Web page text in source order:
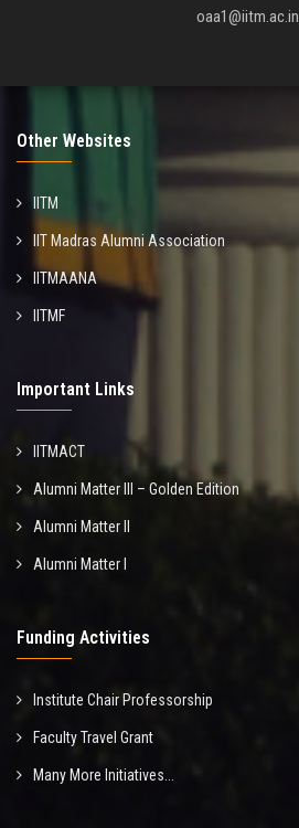
oaa1@iitm.ac.in
Other Websites
IITM
IIT Madras Alumni Association
IITMAANA
IITMF
Important Links
IITMACT
Alumni Matter III – Golden Edition
Alumni Matter II
Alumni Matter I
Funding Activities
Institute Chair Professorship
Faculty Travel Grant
Many More Initiatives...